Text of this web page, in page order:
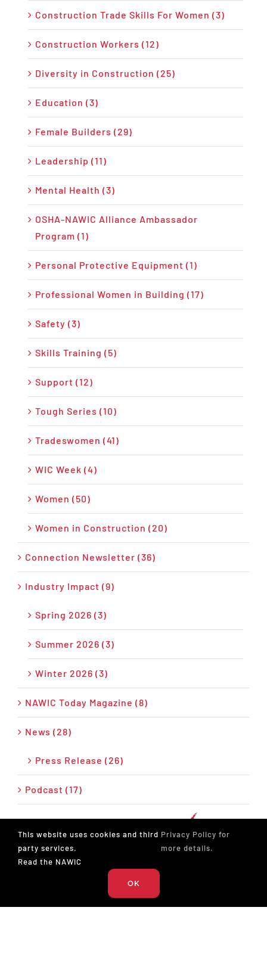
Construction Trade Skills For Women (3)
Construction Workers (12)
Diversity in Construction (25)
Education (3)
Female Builders (29)
Leadership (11)
Mental Health (3)
OSHA-NAWIC Alliance Ambassador
Program (1)
Personal Protective Equipment (1)
Professional Women in Building (17)
Safety (3)
Skills Training (5)
Support (12)
Tough Series (10)
Tradeswomen (41)
WIC Week (4)
Women (50)
Women in Construction (20)
Connection Newsletter (36)
Industry Impact (9)
Spring 2026 (3)
Summer 2026 (3)
Winter 2026 (3)
NAWIC Today Magazine (8)
News (28)
Press Release (26)
Podcast (17)
This website uses cookies and third
party services.
Read the NAWIC
Privacy Policy for
more details.
OK